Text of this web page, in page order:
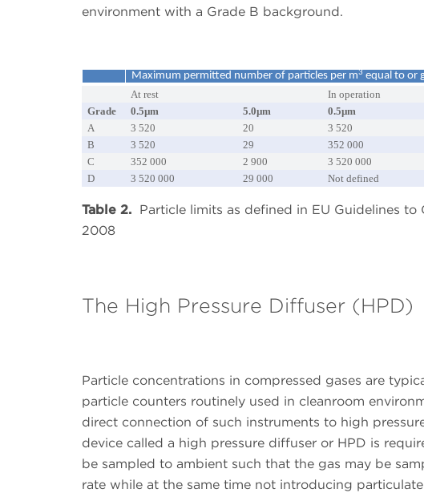
environment with a Grade B background.
Maximum permitted number of particles per m3 equal to or
At rest
In operation
Grade
0.5µm 5.0µm 0.5µm
A
3 520 20 3 520
B
3 520 29 352 000
C
352 000 2 900 3 520 000
D
3 520 000 29 000 Not defined
Table 2. Particle limits as defined in EU Guidelines
2008
The High Pressure Diffuser (HPD)
Particle concentrations in compressed gases are
particle counters routinely used in cleanroom
direct connection of such instruments to high
device called a high pressure diffuser or HPD is
be sampled to ambient such that the gas may be
rate while at the same time not introducing